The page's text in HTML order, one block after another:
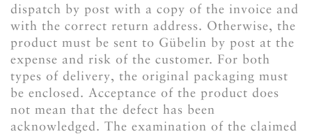
dispatch by post with a copy of the invoice and
with the correct return address. Otherwise, the
product must be sent to Gübelin by post at the
expense and risk of the customer. For both
types of delivery, the original packaging must
be enclosed. Acceptance of the product does
not mean that the defect has been
acknowledged. The examination of the claimed